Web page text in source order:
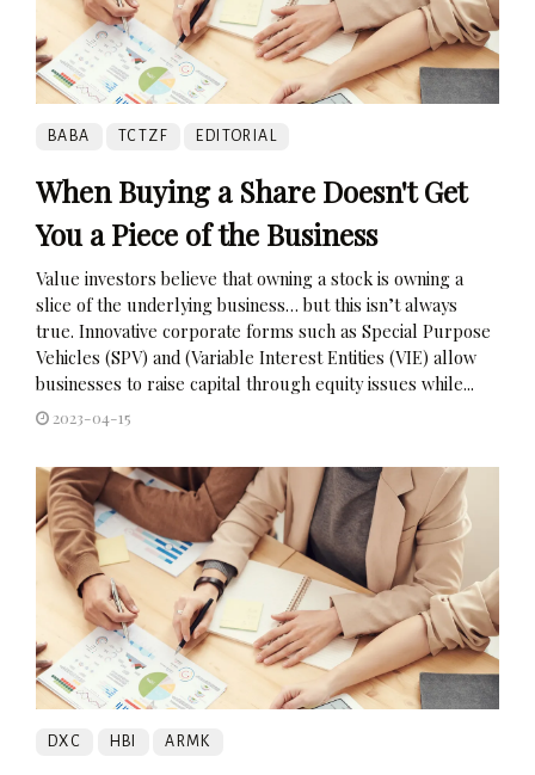
BABA TCTZF EDITORIAL
When Buying a Share Doesn't Get
You a Piece of the Business
Value investors believe that owning a stock is owning a
slice of the underlying business… but this isn’t always
true. Innovative corporate forms such as Special Purpose
Vehicles (SPV) and (Variable Interest Entities (VIE) allow
businesses to raise capital through equity issues while...
2023-04-15
DXC HBI ARMK